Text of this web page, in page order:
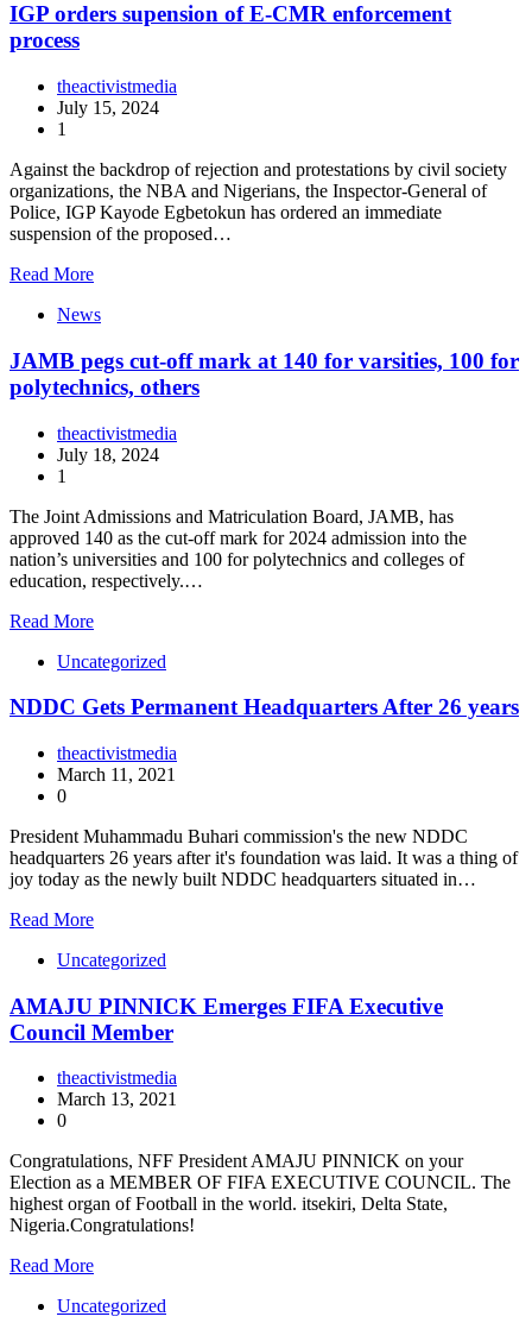
IGP orders supension of E-CMR enforcement
process
theactivistmedia
July 15, 2024
1
Against the backdrop of rejection and protestations by civil society
organizations, the NBA and Nigerians, the Inspector-General of
Police, IGP Kayode Egbetokun has ordered an immediate
suspension of the proposed…
Read More
News
JAMB pegs cut-off mark at 140 for varsities, 100 for
polytechnics, others
theactivistmedia
July 18, 2024
1
The Joint Admissions and Matriculation Board, JAMB, has
approved 140 as the cut-off mark for 2024 admission into the
nation’s universities and 100 for polytechnics and colleges of
education, respectively.…
Read More
Uncategorized
NDDC Gets Permanent Headquarters After 26 years
theactivistmedia
March 11, 2021
0
President Muhammadu Buhari commission's the new NDDC
headquarters 26 years after it's foundation was laid. It was a thing of
joy today as the newly built NDDC headquarters situated in…
Read More
Uncategorized
AMAJU PINNICK Emerges FIFA Executive
Council Member
theactivistmedia
March 13, 2021
0
Congratulations, NFF President AMAJU PINNICK on your
Election as a MEMBER OF FIFA EXECUTIVE COUNCIL. The
highest organ of Football in the world. itsekiri, Delta State,
Nigeria.Congratulations!
Read More
Uncategorized